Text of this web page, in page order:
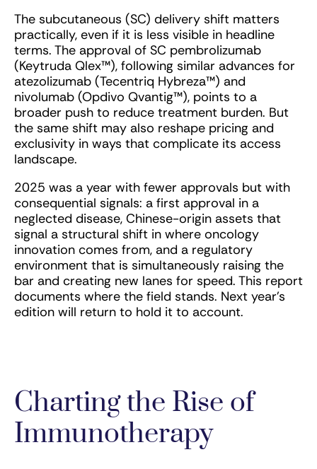
The subcutaneous (SC) delivery shift matters
practically, even if it is less visible in headline
terms. The approval of SC pembrolizumab
(Keytruda Qlex™), following similar advances for
atezolizumab (Tecentriq Hybreza™) and
nivolumab (Opdivo Qvantig™), points to a
broader push to reduce treatment burden. But
the same shift may also reshape pricing and
exclusivity in ways that complicate its access
landscape.
2025 was a year with fewer approvals but with
consequential signals: a first approval in a
neglected disease, Chinese-origin assets that
signal a structural shift in where oncology
innovation comes from, and a regulatory
environment that is simultaneously raising the
bar and creating new lanes for speed. This report
documents where the field stands. Next year’s
edition will return to hold it to account.
Charting the Rise of
Immunotherapy